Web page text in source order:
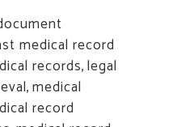
medical record
records,legal
,medical
record